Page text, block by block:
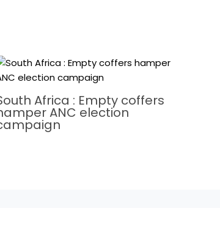
Africa : Empty coffers
ANC election